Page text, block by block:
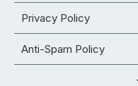
Privacy Policy
Anti-Spam Policy